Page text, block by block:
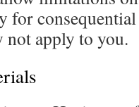
consequential
not apply to you.